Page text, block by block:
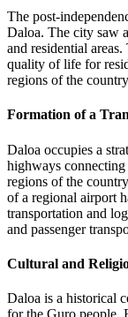
The post-
Daloa. The city saw
and residential
quality of life for
regions of the
Formation of a
Daloa occupies a
highways connecting
regions of the
of a regional airport
transportation and
and passenger
Cultural and
Daloa is a historical